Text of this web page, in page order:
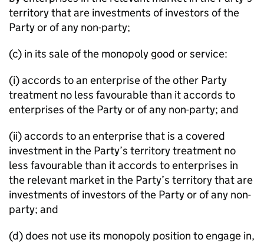
territory that are investments of investors of the
Party or of any non-party;
(c) in its sale of the monopoly good or service:
(i) accords to an enterprise of the other Party
treatment no less favourable than it accords to
enterprises of the Party or of any non-party; and
(ii) accords to an enterprise that is a covered
investment in the Party’s territory treatment no
less favourable than it accords to enterprises in
the relevant market in the Party’s territory that are
investments of investors of the Party or of any non-
party; and
(d) does not use its monopoly position to engage in,